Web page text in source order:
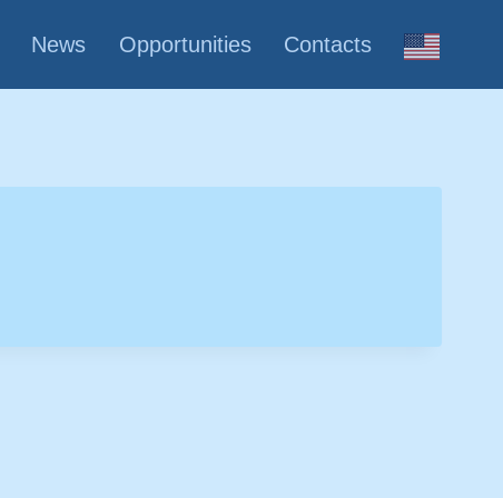
News Opportunities Contacts